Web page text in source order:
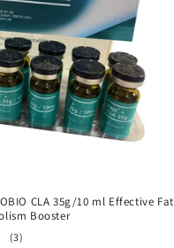
CLA 35g/10 ml Effective Fat
Booster
(3)